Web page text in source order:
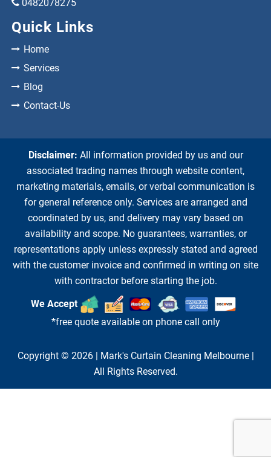
0482078275
Quick Links
Home
Services
Blog
Contact-Us
Disclaimer: All information provided by us and our
associated trading names through website content,
marketing materials, emails, or verbal communication is
for general reference only. Services are arranged and
coordinated by us, and delivery may vary based on
availability and scope. No guarantees, warranties, or
representations apply unless expressly stated and agreed
with the customer invoice and confirmed in writing on site
with contractor before starting the job.
We Accept
*free quote available on phone call only
Copyright © 2026 | Mark's Curtain Cleaning Melbourne|
All Rights Reserved.